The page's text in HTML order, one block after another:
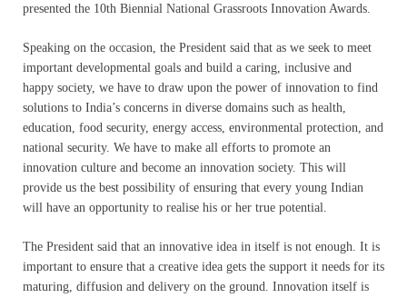
presented the 10th Biennial National Grassroots Innovation Awards.
Speaking on the occasion, the President said that as we seek to meet
important developmental goals and build a caring, inclusive and
happy society, we have to draw upon the power of innovation to find
solutions to India’s concerns in diverse domains such as health,
education, food security, energy access, environmental protection, and
national security. We have to make all efforts to promote an
innovation culture and become an innovation society. This will
provide us the best possibility of ensuring that every young Indian
will have an opportunity to realise his or her true potential.
The President said that an innovative idea in itself is not enough. It is
important to ensure that a creative idea gets the support it needs for its
maturing, diffusion and delivery on the ground. Innovation itself is